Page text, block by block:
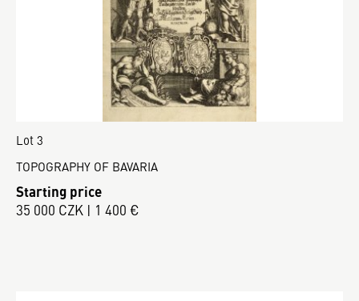
Lot 3
TOPOGRAPHY OF BAVARIA
Starting price
35 000 CZK | 1 400 €